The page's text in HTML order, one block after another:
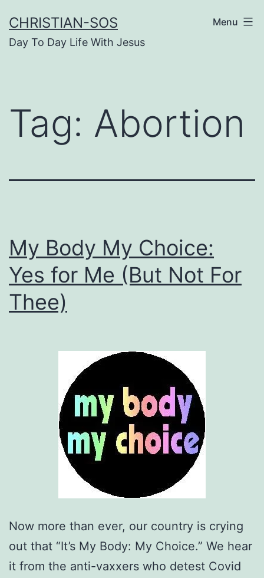
to
content
CHRISTIAN-SOS
Day To Day Life With Jesus
Menu
Tag: Abortion
My Body My Choice:
Yes for Me (But Not For
Thee)
Now more than ever, our country is crying
out that “It’s My Body: My Choice.” We hear
it from the anti-vaxxers who detest Covid